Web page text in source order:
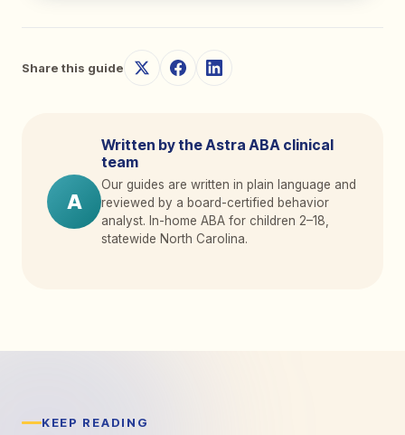
Share this guide
A
Written by the Astra ABA clinical
team
Our guides are written in plain language and
reviewed by a board-certified behavior
analyst. In-home ABA for children 2–18,
statewide North Carolina.
KEEP READING